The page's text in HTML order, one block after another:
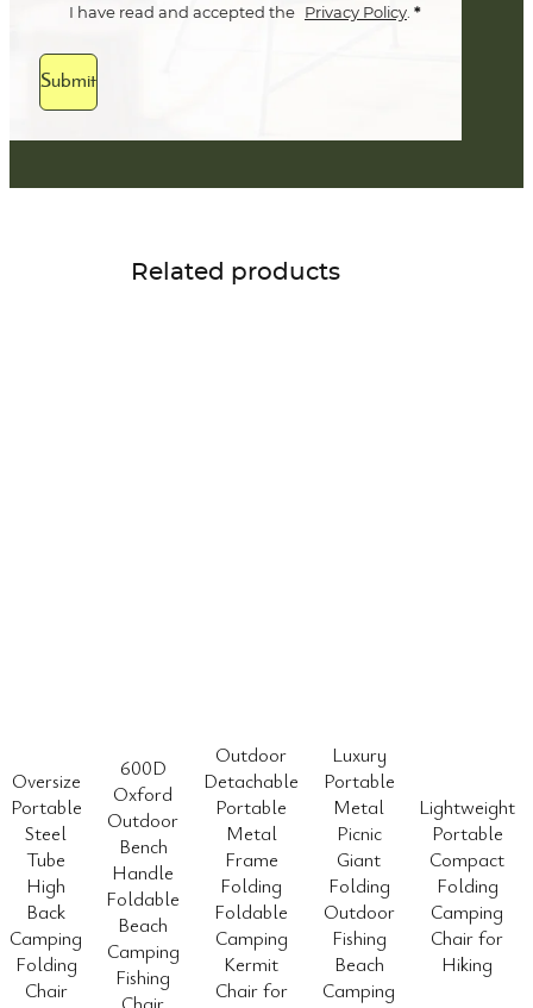
I have read and accepted the Privacy Policy *
Submit
Related products
Oversize
Portable
Steel
Tube
High
Back
Camping
Folding
Chair
600D
Oxford
Outdoor
Bench
Handle
Foldable
Beach
Camping
Fishing
Outdoor
Detachable
Portable
Metal
Frame
Folding
Foldable
Camping
Kermit
Chair for
Luxury
Portable
Metal
Picnic
Giant
Folding
Outdoor
Fishing
Beach
Camping
Lightweight
Portable
Compact
Folding
Camping
Chair for
Hiking